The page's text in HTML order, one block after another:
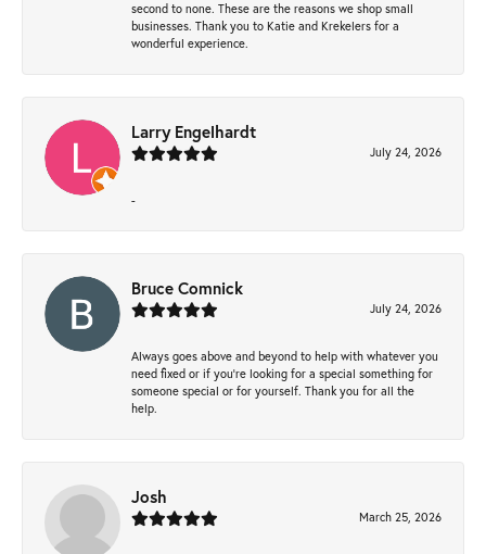
second to none. These are the reasons we shop small
businesses. Thank you to Katie and Krekelers for a
wonderful experience.
Larry Engelhardt
July 24, 2026
-
Bruce Comnick
July 24, 2026
Always goes above and beyond to help with whatever you
need fixed or if you’re looking for a special something for
someone special or for yourself. Thank you for all the
help.
Josh
March 25, 2026